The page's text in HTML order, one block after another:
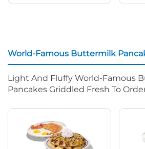
World-Famous Buttermilk
Light And Fluffy World-Famous
Pancakes Griddled Fresh To